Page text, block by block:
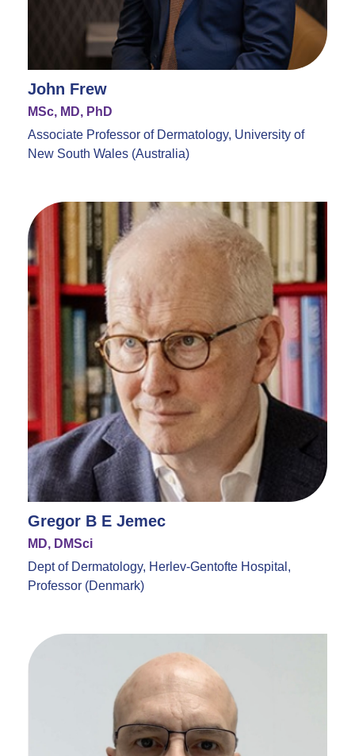
John Frew
MSc, MD, PhD
Associate Professor of Dermatology, University of
New South Wales (Australia)
Gregor B E Jemec
MD, DMSci
Dept of Dermatology, Herlev-Gentofte Hospital,
Professor (Denmark)